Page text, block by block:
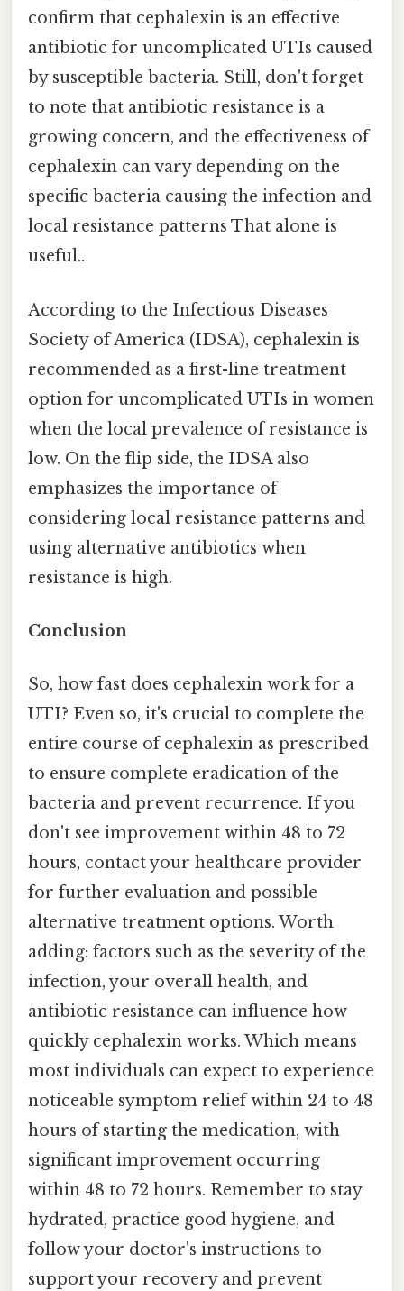
confirm that cephalexin is an effective
antibiotic for uncomplicated UTIs caused
by susceptible bacteria. Still, don't forget
to note that antibiotic resistance is a
growing concern, and the effectiveness of
cephalexin can vary depending on the
specific bacteria causing the infection and
local resistance patterns That alone is
useful..
According to the Infectious Diseases
Society of America (IDSA), cephalexin is
recommended as a first-line treatment
option for uncomplicated UTIs in women
when the local prevalence of resistance is
low. On the flip side, the IDSA also
emphasizes the importance of
considering local resistance patterns and
using alternative antibiotics when
resistance is high.
Conclusion
So, how fast does cephalexin work for a
UTI? Even so, it's crucial to complete the
entire course of cephalexin as prescribed
to ensure complete eradication of the
bacteria and prevent recurrence. If you
don't see improvement within 48 to 72
hours, contact your healthcare provider
for further evaluation and possible
alternative treatment options. Worth
adding: factors such as the severity of the
infection, your overall health, and
antibiotic resistance can influence how
quickly cephalexin works. Which means
most individuals can expect to experience
noticeable symptom relief within 24 to 48
hours of starting the medication, with
significant improvement occurring
within 48 to 72 hours. Remember to stay
hydrated, practice good hygiene, and
follow your doctor's instructions to
support your recovery and prevent